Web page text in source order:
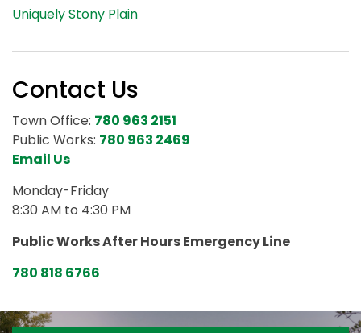
Uniquely Stony Plain
Contact Us
Town Office: 780 963 2151
Public Works: 780 963 2469
Email Us
Monday-Friday
8:30 AM to 4:30 PM
Public Works After Hours Emergency Line
780 818 6766